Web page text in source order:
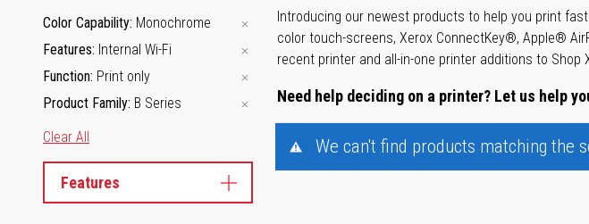
Introducing our newest products to help you print
color touch-screens, Xerox ConnectKey®, Apple®
recent printer and all-in-one printer additions to Shop
Need help deciding on a printer? Let us help
Color Capability Monochrome
Features Internal Wi-Fi
Function Print only
Product Family B Series
Clear All
Features
We can't find products matching the